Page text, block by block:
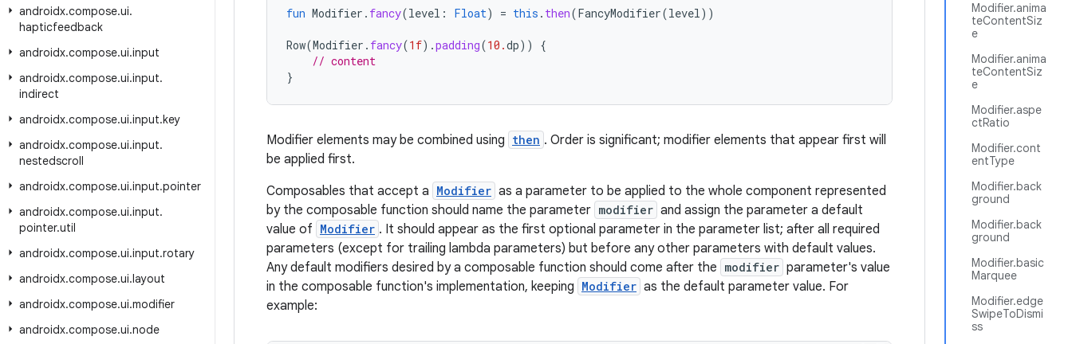
androidx.compose.ui.
hapticfeedback
androidx.compose.ui.input
androidx.compose.ui.input.
indirect
androidx.compose.ui.input.key
androidx.compose.ui.input.
nestedscroll
androidx.compose.ui.input.pointer
androidx.compose.ui.input.
pointer.util
androidx.compose.ui.input.rotary
androidx.compose.ui.layout
androidx.compose.ui.modifier
androidx.compose.ui.node
Modifier.anima
teContentSiz
e
Modifier.anima
teContentSiz
e
Modifier.aspe
ctRatio
Modifier.cont
entType
Modifier.back
ground
Modifier.back
ground
Modifier.basic
Marquee
Modifier.edge
SwipeToDismi
ss
fun Modifier . fancy(level : Float) = this . then(FancyModifier(level))
Row(Modifier . fancy(1f).padding(10.dp))
{
// content
}
Modifier elements may be combined using then . Order is significant; modifier elements that appear first will
be applied first.
Composables that accept a Modifier as a parameter to be applied to the whole component represented
by the composable function should name the parameter modifier and assign the parameter a default
value of Modifier . It should appear as the first optional parameter in the parameter list; after all required
parameters (except for trailing lambda parameters) but before any other parameters with default values.
Any default modifiers desired by a composable function should come after the modifier parameter's value
in the composable function's implementation, keeping Modifier as the default parameter value. For
example: